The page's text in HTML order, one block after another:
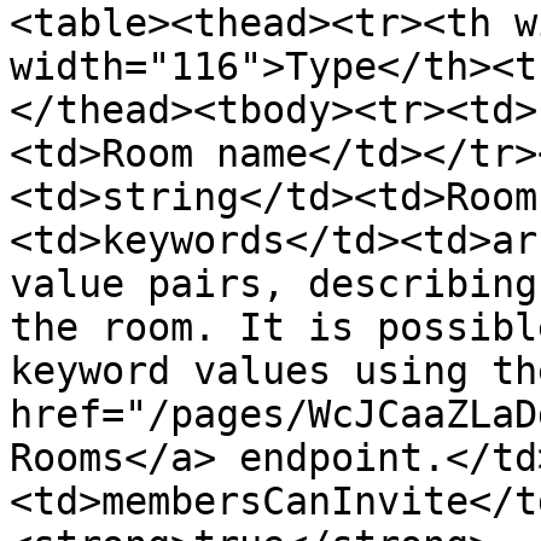
<table><thead><tr><th
width="116">Type</
</
<td>Room name</td></
<td>string</
<td>keywords</
value pairs,
the room. It is
keyword values using
href="/pages/
Rooms</a> endpoint.</